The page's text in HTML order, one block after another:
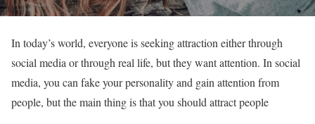
In today’s world, everyone is seeking attraction either through
social media or through real life, but they want attention. In social
media, you can fake your personality and gain attention from
people, but the main thing is that you should attract people